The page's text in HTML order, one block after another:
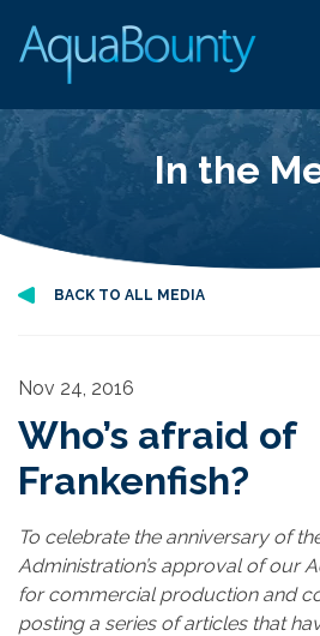
In the
BACK TO ALL MEDIA
Nov 24, 2016
Who’s afraid of
Frankenfish?
To celebrate the anniversary of
Administration’s approval of our
for commercial production and
posting a series of articles that